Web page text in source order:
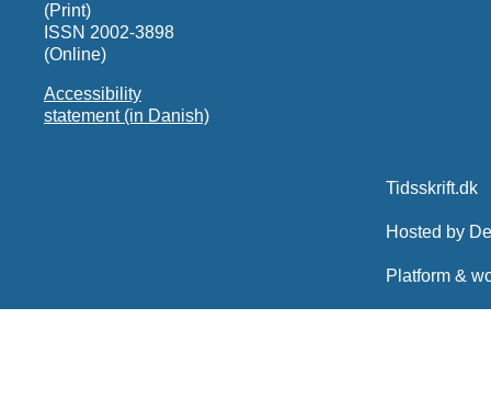
(Print)
ISSN 2002-3898
(Online)
Accessibility
statement (in Danish)